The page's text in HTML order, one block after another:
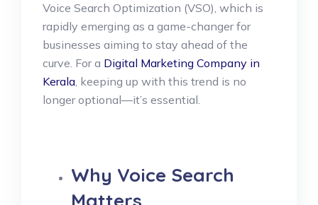
Voice Search Optimization (VSO), which is
rapidly emerging as a game-changer for
businesses aiming to stay ahead of the
curve. For a Digital Marketing Company in
Kerala, keeping up with this trend is no
longer optional—it’s essential.
Why Voice Search